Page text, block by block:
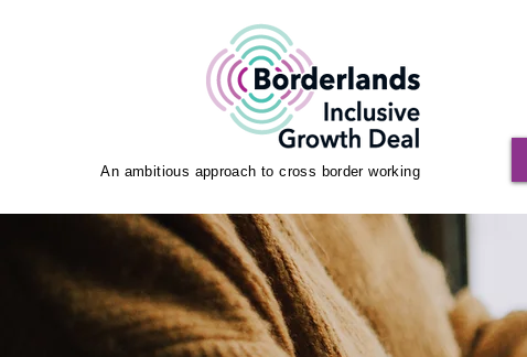
An ambitious approach to cross border working